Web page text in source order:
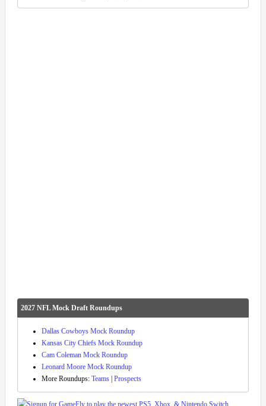
2027 NFL Mock Draft Roundups
Dallas Cowboys Mock Roundup
Kansas City Chiefs Mock Roundup
Cam Coleman Mock Roundup
Leonard Moore Mock Roundup
More Roundups: Teams Prospects